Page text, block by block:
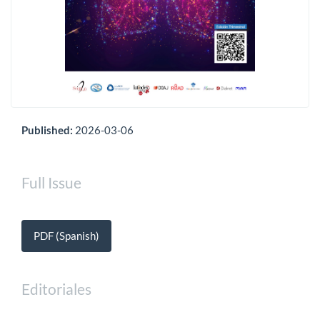
Published: 2026-03-06
Full Issue
PDF (Spanish)
Editoriales